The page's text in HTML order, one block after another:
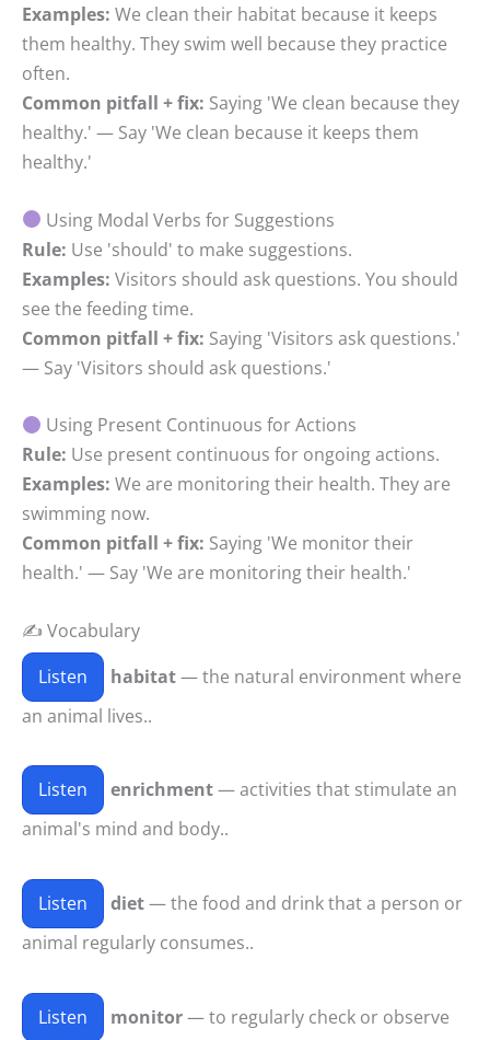
Examples: We clean their habitat because it keeps
them healthy. They swim well because they practice
often.
Common pitfall + fix: Saying 'We clean because they
healthy.' — Say 'We clean because it keeps them
healthy.'
Using Modal Verbs for Suggestions
Rule: Use 'should' to make suggestions.
Examples: Visitors should ask questions. You should
see the feeding time.
Common pitfall + fix: Saying 'Visitors ask questions.'
— Say 'Visitors should ask questions.'
Using Present Continuous for Actions
Rule: Use present continuous for ongoing actions.
Examples: We are monitoring their health. They are
swimming now.
Common pitfall + fix: Saying 'We monitor their
health.' — Say 'We are monitoring their health.'
✍️ Vocabulary
Listen
habitat— the natural environment where
an animal lives..
Listen enrichment— activities that stimulate an
animal's mind and body..
Listen diet— the food and drink that a person or
animal regularly consumes..
Listen monitor— to regularly check or observe